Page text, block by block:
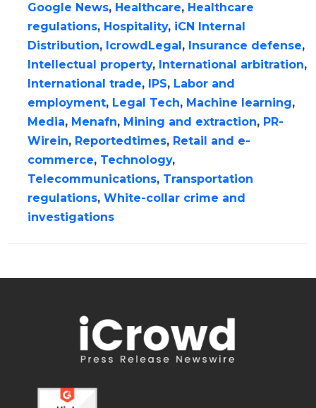
Google News, Healthcare, Healthcare
regulations, Hospitality, iCN Internal
Distribution, IcrowdLegal , Insurance defense,
Intellectual property, International arbitration,
International trade, IPS, Labor and
employment, Legal Tech, Machine learning,
Media, Menafn, Mining and extraction, PR-
Wirein, Reportedtimes, Retail and e-
commerce, Technology,
Telecommunications, Transportation
regulations, White-collar crime and
investigations